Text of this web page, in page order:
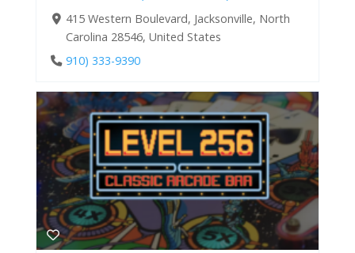
415 Western Boulevard, Jacksonville, North
Carolina 28546, United States
910) 333-9390